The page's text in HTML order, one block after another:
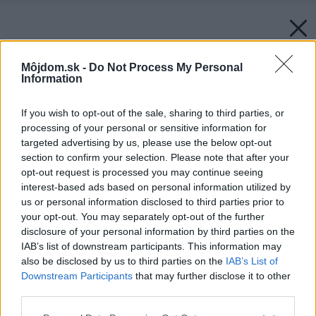
Môjdom.sk - Do Not Process My Personal
Information
If you wish to opt-out of the sale, sharing to third parties, or
processing of your personal or sensitive information for
targeted advertising by us, please use the below opt-out
section to confirm your selection. Please note that after your
opt-out request is processed you may continue seeing
interest-based ads based on personal information utilized by
us or personal information disclosed to third parties prior to
your opt-out. You may separately opt-out of the further
disclosure of your personal information by third parties on the
IAB’s list of downstream participants. This information may
also be disclosed by us to third parties on the IAB’s List of
Downstream Participants that may further disclose it to other